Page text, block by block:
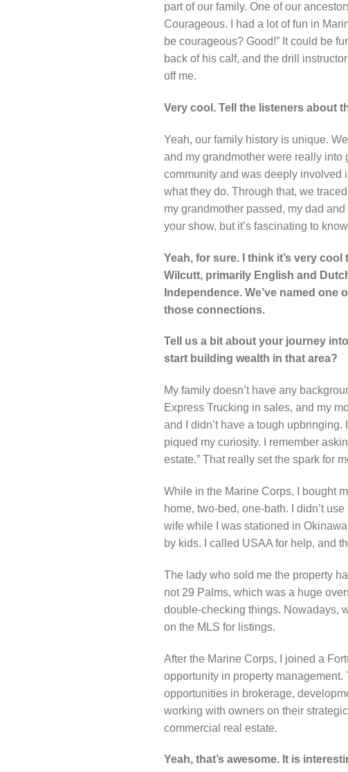
part of our family. One of our
Courageous. I had a lot of fun in
be courageous? Good!” It could be
back of his calf, and the drill
off me.
Very cool. Tell the listeners about
Yeah, our family history is unique.
and my grandmother were really
community and was deeply involved
what they do. Through that, we
my grandmother passed, my dad
your show, but it’s fascinating to
Yeah, for sure. I think it’s very
Wilcutt, primarily English and
Independence. We’ve named
those connections.
Tell us a bit about your journey
start building wealth in that area?
My family doesn’t have any
Express Trucking in sales, and my
and I didn’t have a tough
piqued my curiosity. I remember
estate.” That really set the spark for
While in the Marine Corps, I bought
home, two-bed, one-bath. I didn’t
wife while I was stationed in
by kids. I called USAA for help, and
The lady who sold me the property
not 29 Palms, which was a huge
double-checking things. Nowadays,
on the MLS for listings.
After the Marine Corps, I joined a
opportunity in property
opportunities in brokerage,
working with owners on their
commercial real estate.
Yeah, that’s awesome. It is